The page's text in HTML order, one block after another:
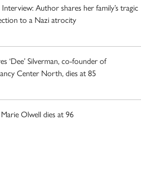
Interview: Author shares her family’s tragic
to a Nazi atrocity
‘Dee’ Silverman, co-founder of
Center North, dies at 85
Olwell dies at 96